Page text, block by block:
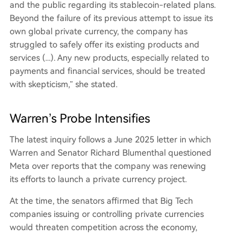
and the public regarding its stablecoin-related plans.
Beyond the failure of its previous attempt to issue its
own global private currency, the company has
struggled to safely offer its existing products and
services (...). Any new products, especially related to
payments and financial services, should be treated
with skepticism,” she stated.
Warren’s Probe Intensifies
The latest inquiry follows a June 2025 letter in which
Warren and Senator Richard Blumenthal questioned
Meta over reports that the company was renewing
its efforts to launch a private currency project.
At the time, the senators affirmed that Big Tech
companies issuing or controlling private currencies
would threaten competition across the economy,